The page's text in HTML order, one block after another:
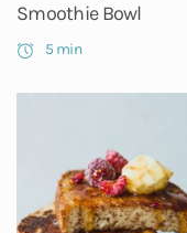
Smoothie Bowl
5 min